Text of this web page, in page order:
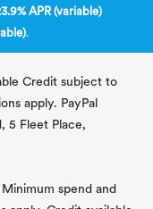
APR (variable)
.
Credit subject to
apply. PayPal
5 Fleet Place,
spend and